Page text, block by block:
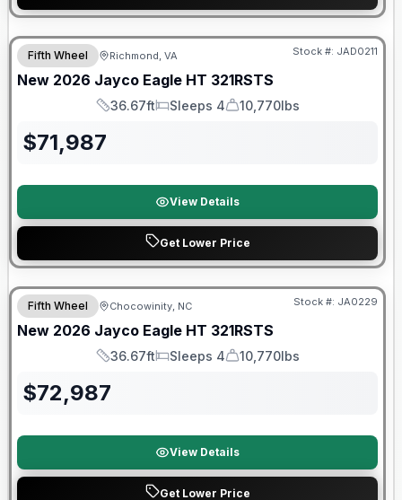
Warranty Forever Included!
Fifth Wheel Richmond, VA Stock #: JAD0211
New 2026 Jayco Eagle HT 321RSTS
Length
36.67ft
Sleeps
Sleeps 4
Dry Weight
10,770lbs
$71,987
View Details
Get Lower Price
Warranty Forever Included!
Fifth Wheel Chocowinity, NC Stock #: JA0229
New 2026 Jayco Eagle HT 321RSTS
Length
36.67ft
Sleeps
Sleeps 4
Dry Weight
10,770lbs
$72,987
View Details
Get Lower Price